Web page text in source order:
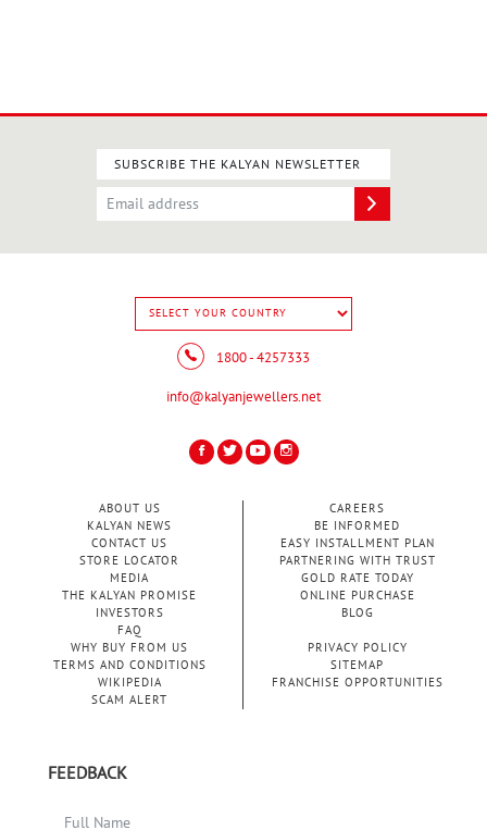
SUBSCRIBE THE KALYAN NEWSLETTER
1800 - 4257333
info@kalyanjewellers.net
ABOUT US
KALYAN NEWS
CONTACT US
STORE LOCATOR
MEDIA
THE KALYAN PROMISE
INVESTORS
FAQ
CAREERS
BE INFORMED
EASY INSTALLMENT PLAN
PARTNERING WITH TRUST
GOLD RATE TODAY
ONLINE PURCHASE
BLOG
WHY BUY FROM US
PRIVACY POLICY
TERMS AND CONDITIONS
SITEMAP
WIKIPEDIA
FRANCHISE OPPORTUNITIES
SCAM ALERT
FEEDBACK